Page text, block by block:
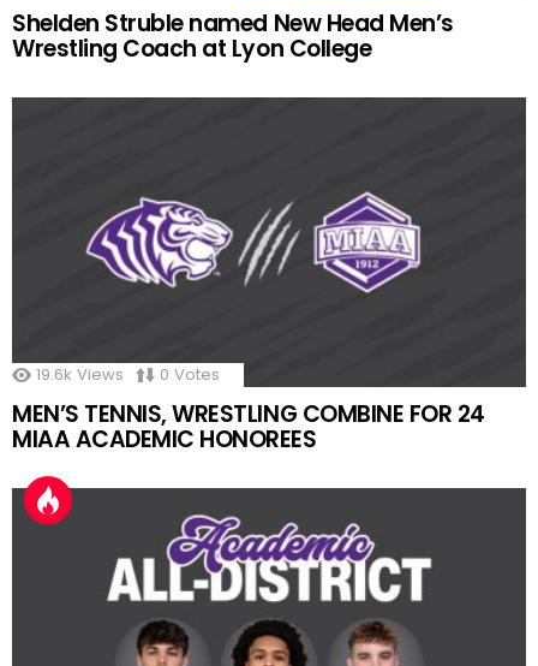
Shelden Struble named New Head Men’s
Wrestling Coach at Lyon College
19.6k Views 0 Votes
MEN’S TENNIS, WRESTLING COMBINE FOR 24
MIAA ACADEMIC HONOREES